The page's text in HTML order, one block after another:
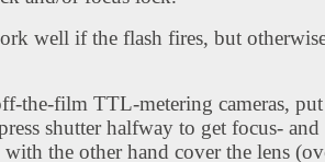
well if the flash fires, but
the-film TTL-metering cameras, put
shutter halfway to get focus- and
the other hand cover the lens